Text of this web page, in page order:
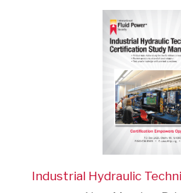
Industrial Hydraulic